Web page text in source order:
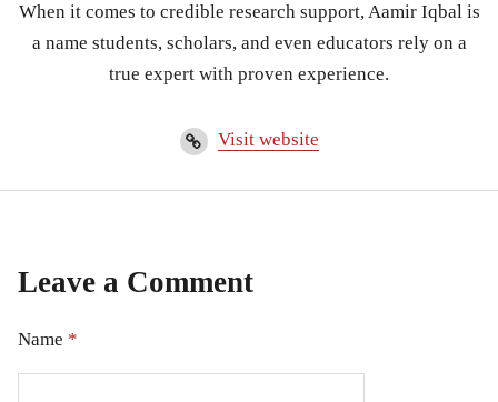
When it comes to credible research support, Aamir Iqbal is
a name students, scholars, and even educators rely on a
true expert with proven experience.
Visit website
Leave a Comment
Name *